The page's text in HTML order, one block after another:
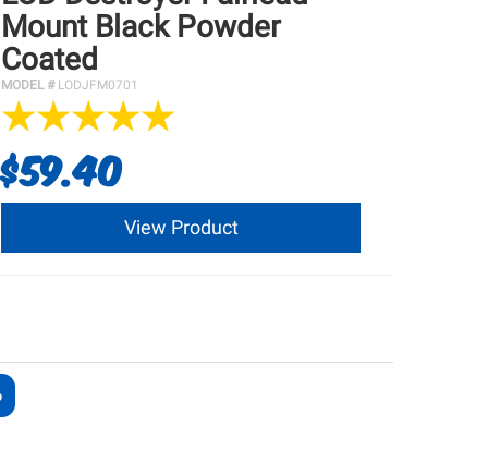
Mount Black Powder
Coated
MODEL # LODJFM0701
$59.40
View Product